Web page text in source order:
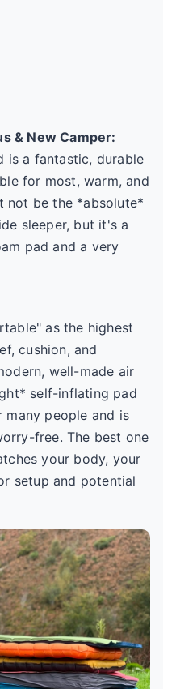
& New Camper:
is a fantastic, durable
for most, warm, and
not be the *absolute*
sleeper, but it's a
pad and a very
as the highest
cushion, and
well-made air
self-inflating pad
many people and is
free. The best one
your body, your
setup and potential